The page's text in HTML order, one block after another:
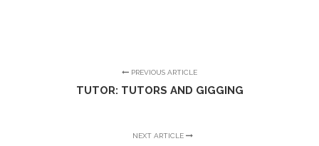
PREVIOUS ARTICLE
TUTOR: TUTORS AND GIGGING
NEXT ARTICLE